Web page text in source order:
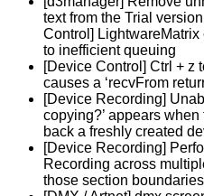
text from the Trial
Control]
to inefficient queuing
[Device Control] Ctrl + z
causes a ‘recvFrom
[Device Recording]
copying?’ appears
back a freshly created
[Device Recording]
Recording across
those section boundaries